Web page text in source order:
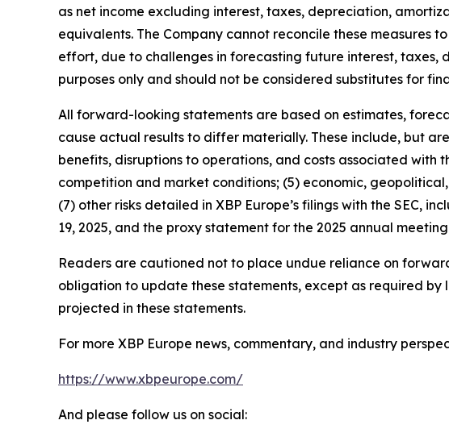
as net income excluding interest, taxes, depreciation,
equivalents. The Company cannot reconcile these
effort, due to challenges in forecasting future interest, taxes,
purposes only and should not be considered substitutes for
All forward-looking statements are based on estimates,
cause actual results to differ materially. These include, but
benefits, disruptions to operations, and costs associated
competition and market conditions; (5) economic,
(7) other risks detailed in XBP Europe’s filings with the SEC,
19, 2025, and the proxy statement for the 2025 annual
Readers are cautioned not to place undue reliance on
obligation to update these statements, except as required by
projected in these statements.
For more XBP Europe news, commentary, and industry
https://www.xbpeurope.com/
And please follow us on social: